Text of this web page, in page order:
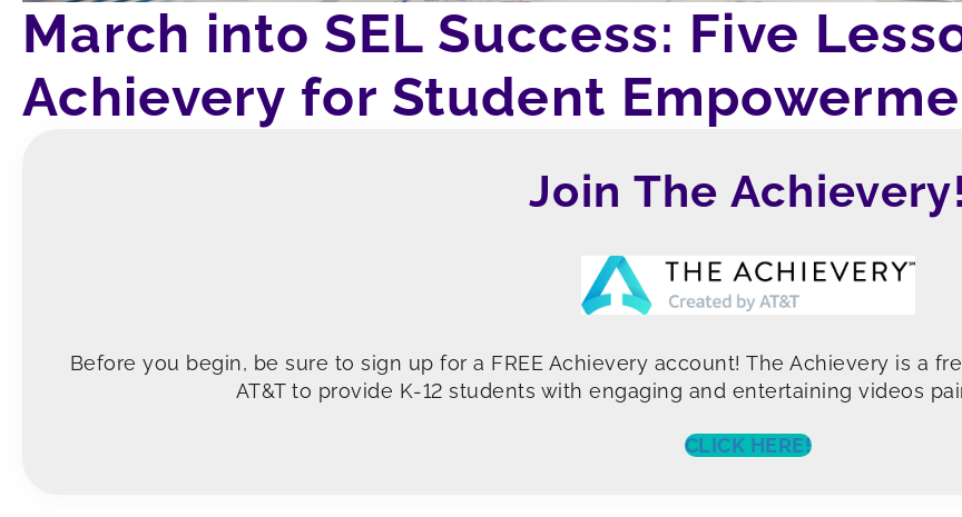
March into SEL Success: Five
Achievery for Student
Join The Achievery!
Before you begin, be sure to sign up for a FREE Achievery account! The Achievery is a
AT&T to provide K-12 students with engaging and entertaining videos
CLICK HERE!